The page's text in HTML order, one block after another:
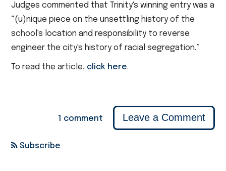
Judges commented that Trinity's winning entry was a
“(u)nique piece on the unsettling history of the
school's location and responsibility to reverse
engineer the city's history of racial segregation.”
To read the article, click here.
1 comment Leave a Comment
Subscribe